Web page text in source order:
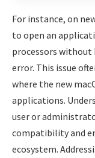
For instance, on
to open an
processors
error. This issue
where the new
applications.
user or
compatibility and
ecosystem.